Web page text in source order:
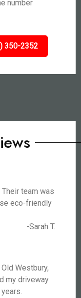
number
350-2352
team was
eco-friendly
-Sarah T.
Westbury,
my driveway